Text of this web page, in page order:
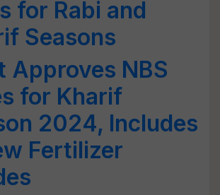
for Rabi and
Seasons
Approves NBS
for Kharif
2024, Includes
Fertilizer